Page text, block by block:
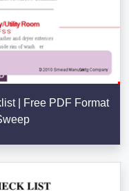
| Free PDF Format